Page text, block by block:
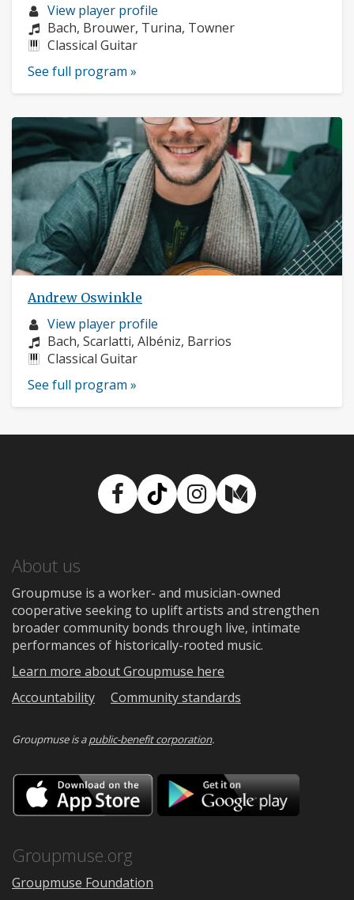
Musician
profile:
View player profile
Composers:
Bach, Brouwer, Turina, Towner
Instruments:
Classical Guitar
See full program »
Andrew Oswinkle
Musician
profile:
View player profile
Composers:
Bach, Scarlatti, Albéniz, Barrios
Instruments:
Classical Guitar
See full program »
Facebook
TikTokInstagram
Medium
About us
Groupmuse is a worker- and musician-owned
cooperative seeking to uplift artists and strengthen
broader community bonds through live, intimate
performances of historically-rooted music.
Learn more about Groupmuse here
Accountability
Community standards
Groupmuse is apublic-benefit corporation.
Download
on
the
Google
Groupmuse.org
Groupmuse Foundation